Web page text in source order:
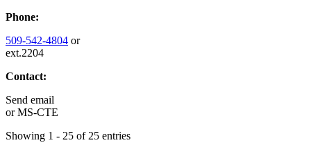
Phone:
509-542-4804 or
ext.2204
Contact:
Send email
orMS-CTE
Showing 1 - 25 of 25 entries